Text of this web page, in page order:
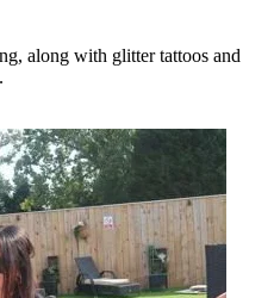
along with glitter tattoos and